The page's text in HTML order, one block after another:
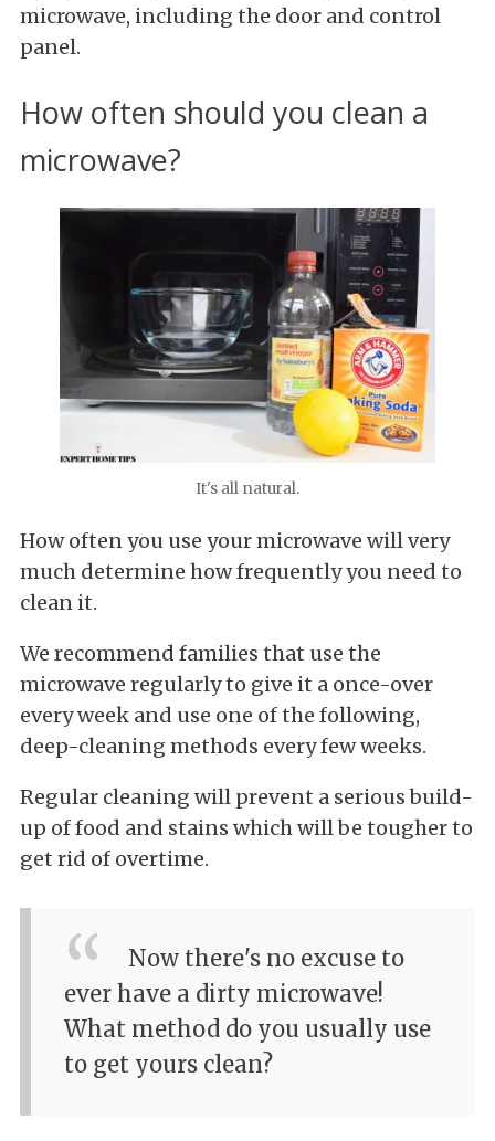
microwave, including the door and control
panel.
How often should you clean a
microwave?
It's all natural.
How often you use your microwave will very
much determine how frequently you need to
clean it.
We recommend families that use the
microwave regularly to give it a once-over
every week and use one of the following,
deep-cleaning methods every few weeks.
Regular cleaning will prevent a serious build-
up of food and stains which will be tougher to
get rid of overtime.
Now there's no excuse to
ever have a dirty microwave!
What method do you usually use
to get yours clean?